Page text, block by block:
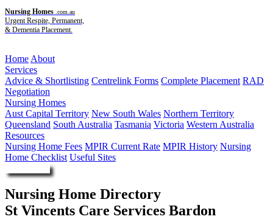
Nursing Homes .com.au
Urgent Respite, Permanent,
& Dementia Placement.
Home About
Services
Advice & Shortlisting Centrelink Forms Complete Placement RAD
Negotiation
Nursing Homes
Aust Capital Territory New South Wales Northern Territory
Queensland South Australia Tasmania Victoria Western Australia
Resources
Nursing Home Fees MPIR Current Rate MPIR History Nursing
Home Checklist Useful Sites
Nursing Home Directory
St Vincents Care Services Bardon